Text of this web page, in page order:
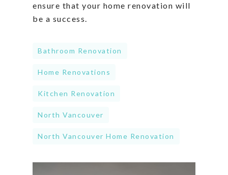
ensure that your home renovation will
be a success.
Bathroom Renovation
Home Renovations
Kitchen Renovation
North Vancouver
North Vancouver Home Renovation